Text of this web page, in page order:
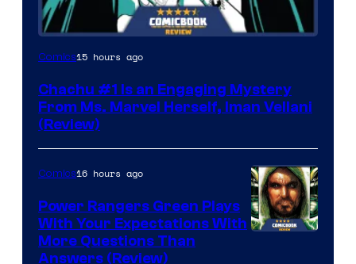
Comics15 hours ago
Chachu #1 Is an Engaging Mystery
From Ms. Marvel Herself, Iman Vellani
(Review)
Comics16 hours ago
Power Rangers Green Plays
With Your Expectations With
More Questions Than
Answers (Review)